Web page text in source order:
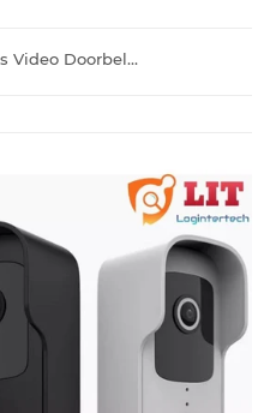
NEW Tuya Wireless Video Doorbell Camera with Chime And Batteries T30